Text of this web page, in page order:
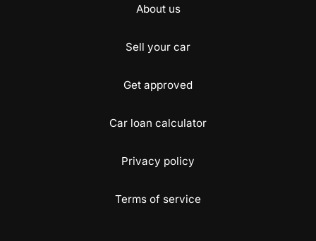
About us
Sell your car
Get approved
Car loan calculator
Privacy policy
Terms of service